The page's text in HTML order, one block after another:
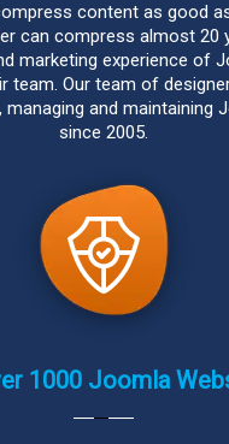
content as good as
can compress almost 20
marketing experience of
team. Our team of
managing and maintaining
since 2005.
1000 Joomla